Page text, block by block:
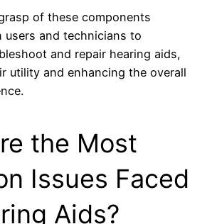
of these components
users and technicians to
and repair hearing aids,
utility and enhancing the overall
the Most
Issues Faced
Aids?